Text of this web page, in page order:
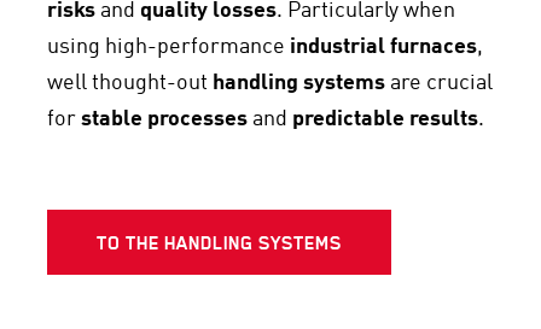
risks and quality losses. Particularly when
using high-performance industrial furnaces,
well thought-out handling systems are crucial
for stable processes and predictable results.
TO THE HANDLING SYSTEMS